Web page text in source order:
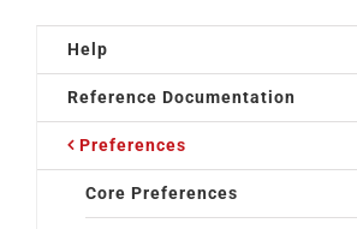
Help
Reference Documentation
Preferences
Core Preferences